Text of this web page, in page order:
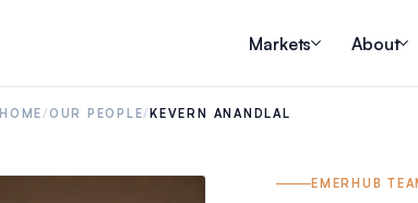
Markets About
HOME/OUR PEOPLE/ KEVERN ANANDLAL
EMERHUB